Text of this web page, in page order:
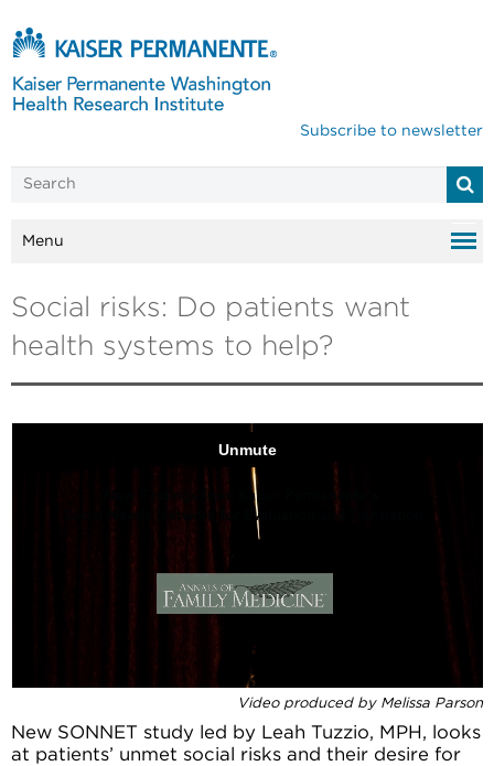
Subscribe to newsletter
Menu
Social risks: Do patients want
health systems to help?
Video produced by Melissa Parson
New SONNET study led by Leah Tuzzio, MPH, looks
at patients’ unmet social risks and their desire for